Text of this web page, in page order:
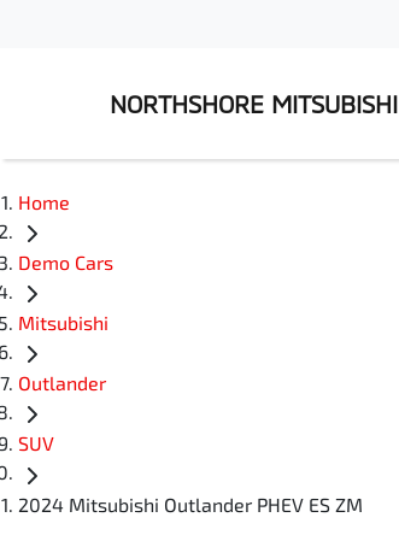
NORTHSHORE MITSUBISHI
Home
Demo Cars
Mitsubishi
Outlander
SUV
2024 Mitsubishi Outlander PHEV ES ZM